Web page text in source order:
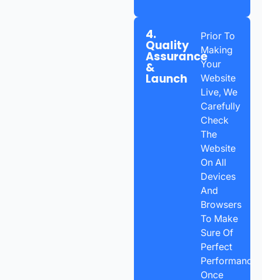
4.
Quality
Assurance
&
Launch
Prior To
Making
Your
Website
Live, We
Carefully
Check
The
Website
On All
Devices
And
Browsers
To Make
Sure Of
Perfect
Performance.
Once